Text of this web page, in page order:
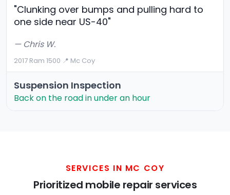
"Clunking over bumps and pulling hard to
one side near US-40"
— Chris W.
2017 Ram 1500·📍 Mc Coy
Suspension Inspection
Back on the road in under an hour
SERVICES IN MC COY
Prioritized mobile repair services